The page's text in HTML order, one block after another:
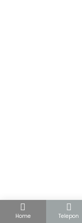
Home Telepon